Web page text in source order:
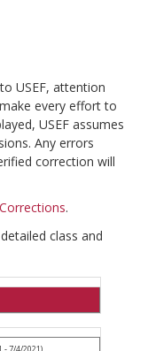
USEF, attention
every effort to
USEF assumes
Any errors
correction will
Corrections.
class and